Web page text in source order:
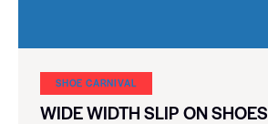
SHOE CARNIVAL​
WIDE WIDTH SLIP ON SHOES